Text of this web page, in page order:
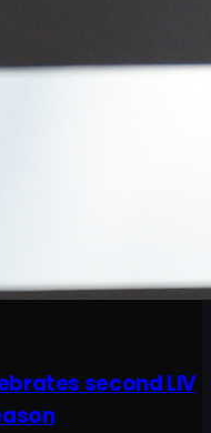
second LIV